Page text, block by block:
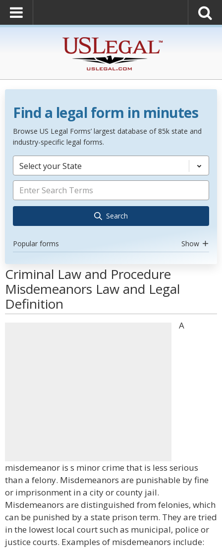
Find a legal form in minutes
Browse US Legal Forms’ largest database of 85k state and
industry-specific legal forms.
Select your State
Search
Popular forms Show
Criminal Law and Procedure
Misdemeanors Law and Legal
Definition
A
misdemeanor is s minor crime that is less serious
than a felony. Misdemeanors are punishable by fine
or imprisonment in a city or county jail.
Misdemeanors are distinguished from felonies, which
can be punished by a state prison term. They are tried
in the lowest local court such as municipal, police or
justice courts. Examples of misdemeanors include: